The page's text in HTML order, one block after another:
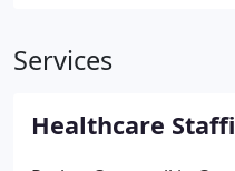
Services
Healthcare